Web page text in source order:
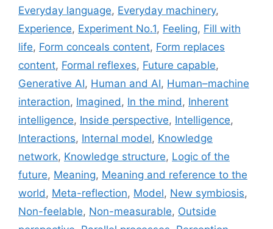
Everyday language, Everyday machinery,
Experience, Experiment No.1, Feeling, Fill with
life, Form conceals content, Form replaces
content, Formal reflexes, Future capable,
Generative AI, Human and AI, Human–machine
interaction, Imagined , In the mind , Inherent
intelligence, Inside perspective, Intelligence,
Interactions, Internal model, Knowledge
network, Knowledge structure, Logic of the
future, Meaning, Meaning and reference to the
world , Meta-reflection, Model, New symbiosis,
Non-feelable, Non-measurable, Outside